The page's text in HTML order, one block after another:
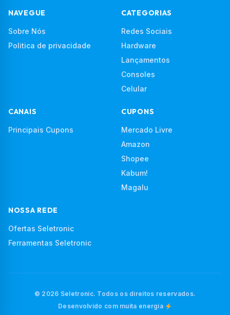
NAVEGUE
Sobre Nós
Politica de privacidade
CATEGORIAS
Redes Sociais
Hardware
Lançamentos
Consoles
Celular
CANAIS
Principais Cupons
CUPONS
Mercado Livre
Amazon
Shopee
Kabum!
Magalu
NOSSA REDE
Ofertas Seletronic
Ferramentas Seletronic
© 2026 Seletronic. Todos os direitos reservados.
Desenvolvido com muita energia